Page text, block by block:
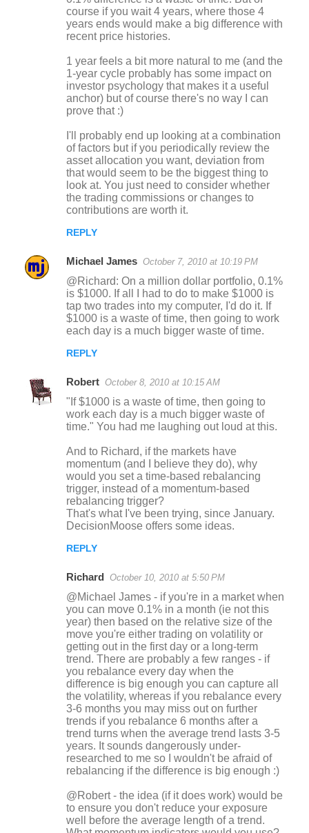
course if you wait 4 years, where those 4
years ends would make a big difference with
recent price histories.
1 year feels a bit more natural to me (and the
1-year cycle probably has some impact on
investor psychology that makes it a useful
anchor) but of course there's no way I can
prove that :)
I'll probably end up looking at a combination
of factors but if you periodically review the
asset allocation you want, deviation from
that would seem to be the biggest thing to
look at. You just need to consider whether
the trading commissions or changes to
contributions are worth it.
REPLY
Michael James October 7, 2010 at 10:19 PM
@Richard: On a million dollar portfolio, 0.1%
is $1000. If all I had to do to make $1000 is
tap two trades into my computer, I'd do it. If
$1000 is a waste of time, then going to work
each day is a much bigger waste of time.
REPLY
Robert October 8, 2010 at 10:15 AM
"If $1000 is a waste of time, then going to
work each day is a much bigger waste of
time." You had me laughing out loud at this.
And to Richard, if the markets have
momentum (and I believe they do), why
would you set a time-based rebalancing
trigger, instead of a momentum-based
rebalancing trigger?
That's what I've been trying, since January.
DecisionMoose offers some ideas.
REPLY
Richard October 10, 2010 at 5:50 PM
@Michael James - if you're in a market when
you can move 0.1% in a month (ie not this
year) then based on the relative size of the
move you're either trading on volatility or
getting out in the first day or a long-term
trend. There are probably a few ranges - if
you rebalance every day when the
difference is big enough you can capture all
the volatility, whereas if you rebalance every
3-6 months you may miss out on further
trends if you rebalance 6 months after a
trend turns when the average trend lasts 3-5
years. It sounds dangerously under-
researched to me so I wouldn't be afraid of
rebalancing if the difference is big enough :)
@Robert - the idea (if it does work) would be
to ensure you don't reduce your exposure
well before the average length of a trend.